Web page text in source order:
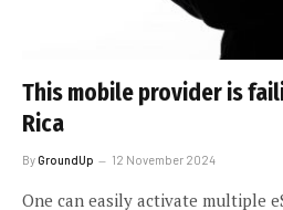
This mobile provider is
Rica
ByGroundUp 12 November 2024
One can easily activate multiple